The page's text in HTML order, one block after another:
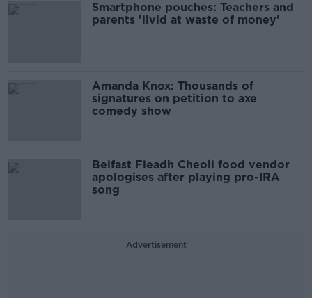
Smartphone pouches: Teachers and
parents 'livid at waste of money'
Amanda Knox: Thousands of
signatures on petition to axe
comedy show
Belfast Fleadh Cheoil food vendor
apologises after playing pro-IRA
song
Advertisement